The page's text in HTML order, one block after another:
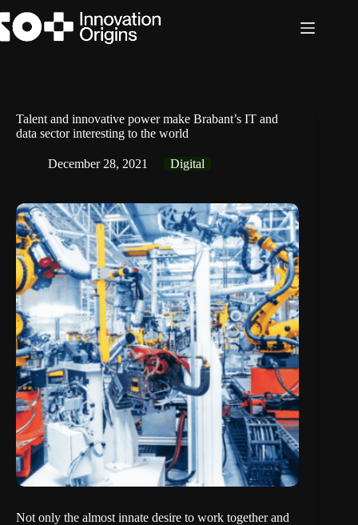
to
content
Talent and innovative power make Brabant’s IT and
data sector interesting to the world
December 28, 2021 Digital
Not only the almost innate desire to work together and